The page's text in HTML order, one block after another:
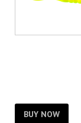
BUY NOW